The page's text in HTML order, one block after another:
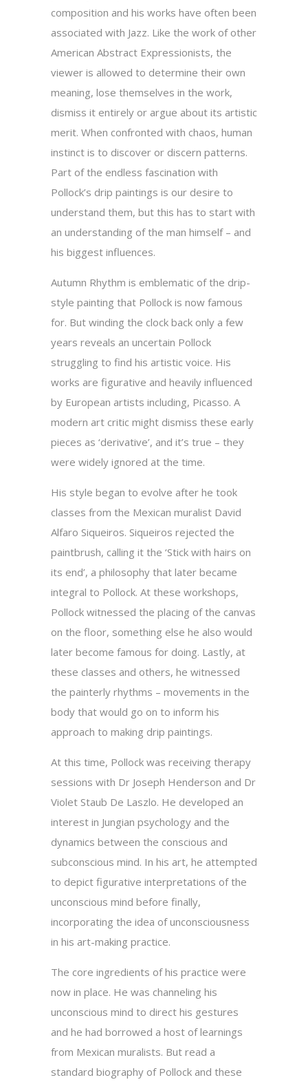
composition and his works have often been
associated with Jazz. Like the work of other
American Abstract Expressionists, the
viewer is allowed to determine their own
meaning, lose themselves in the work,
dismiss it entirely or argue about its artistic
merit. When confronted with chaos, human
instinct is to discover or discern patterns.
Part of the endless fascination with
Pollock’s drip paintings is our desire to
understand them, but this has to start with
an understanding of the man himself – and
his biggest influences.
Autumn Rhythm is emblematic of the drip-
style painting that Pollock is now famous
for. But winding the clock back only a few
years reveals an uncertain Pollock
struggling to find his artistic voice. His
works are figurative and heavily influenced
by European artists including, Picasso. A
modern art critic might dismiss these early
pieces as ‘derivative’, and it’s true – they
were widely ignored at the time.
His style began to evolve after he took
classes from the Mexican muralist David
Alfaro Siqueiros. Siqueiros rejected the
paintbrush, calling it the ‘Stick with hairs on
its end’, a philosophy that later became
integral to Pollock. At these workshops,
Pollock witnessed the placing of the canvas
on the floor, something else he also would
later become famous for doing. Lastly, at
these classes and others, he witnessed
the painterly rhythms – movements in the
body that would go on to inform his
approach to making drip paintings.
At this time, Pollock was receiving therapy
sessions with Dr Joseph Henderson and Dr
Violet Staub De Laszlo. He developed an
interest in Jungian psychology and the
dynamics between the conscious and
subconscious mind. In his art, he attempted
to depict figurative interpretations of the
unconscious mind before finally,
incorporating the idea of unconsciousness
in his art-making practice.
The core ingredients of his practice were
now in place. He was channeling his
unconscious mind to direct his gestures
and he had borrowed a host of learnings
from Mexican muralists. But read a
standard biography of Pollock and these